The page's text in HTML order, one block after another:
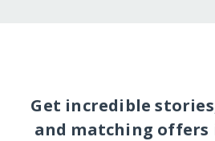
Get incredible
and matching offers